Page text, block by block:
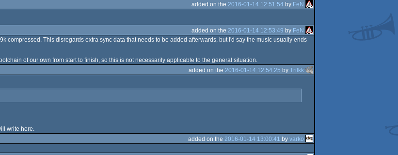
added on the 2016-01-14 12:51:54 by FeN
added on the 2016-01-14 12:53:49 by FeN
compressed. This disregards extra sync data that needs to be added afterwards, but I'd say the music usually ends
of our own from start to finish, so this is not necessarily applicable to the general situation.
added on the 2016-01-14 12:54:25 byTrilkk
write here.
added on the 2016-01-14 13:00:41 byvarko